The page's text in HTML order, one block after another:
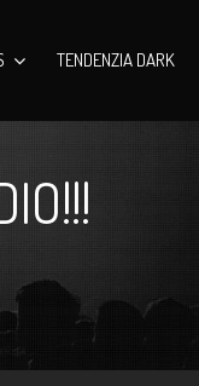
TENDENZIA DARK